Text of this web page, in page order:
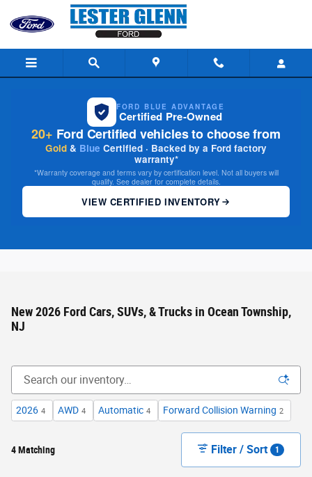
Skip to main content
FORD BLUE ADVANTAGE
Certified Pre-Owned
20+ Ford Certified vehicles to choose from
Gold & Blue Certified · Backed by a Ford factory
warranty*
*Warranty coverage and terms vary by certification level. Not all buyers will
qualify. See dealer for complete details.
VIEW CERTIFIED INVENTORY
New 2026 Ford Cars, SUVs, & Trucks in Ocean Township,
NJ
2026 4 AWD 4 Automatic 4 Forward Collision Warning 2
4 Matching Filter / Sort 1